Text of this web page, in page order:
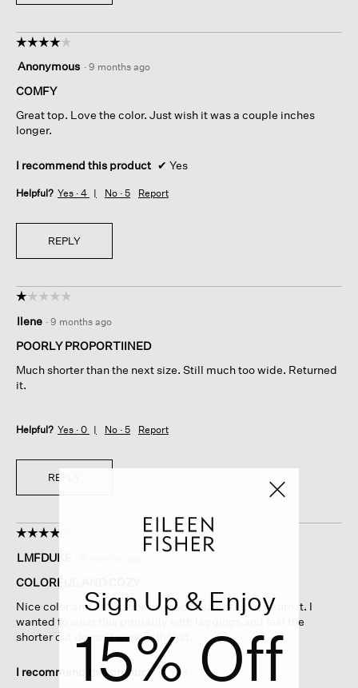
☆☆☆☆☆
☆☆☆☆☆
out
of
stars.
Anonymous · 9 months ago
COMFY
Great top. Love the color. Just wish it was a couple inches
longer.
I recommend this product ✔ Yes
Helpful? Yes · 4 No · 5 Report
REPLY
☆☆☆☆☆
☆☆☆☆☆
out
of
stars.
Ilene · 9 months ago
POORLY PROPORTIINED
Much shorter than the next size. Still much too wide. Returned
it.
Helpful? Yes · 0 No · 5 Report
REPLY
☆☆☆☆☆
☆☆☆☆☆
out
of
stars.
LMFDUKE
COLORFUL AND COZY
Nice color and appears well made but opted to return it. I
wanted to wear this primarily with leggings and feel the
shorter cut doesn’t work with that.
I recommend this product ✔ Yes
Sign Up & Enjoy
15% Off